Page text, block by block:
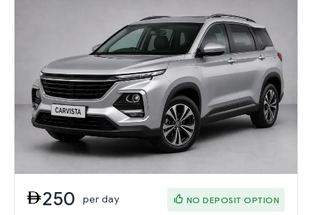
250 per day NO DEPOSIT OPTION